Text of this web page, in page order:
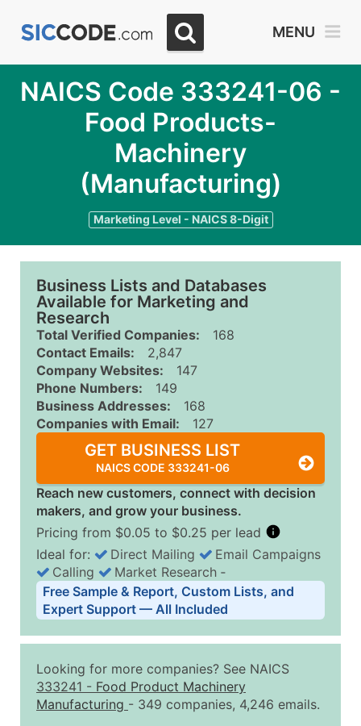
MENU
NAICS Code 333241-06 -
Food Products-
Machinery
(Manufacturing)
Marketing Level - NAICS 8-Digit
Business Lists and Databases
Available for Marketing and
Research
Total Verified Companies:
168
Contact Emails:
2,847
Company Websites:
147
Phone Numbers:
149
Business Addresses:
168
Companies with Email:
127
GET BUSINESS LIST
NAICS CODE 333241-06
Reach new customers, connect with decision
makers, and grow your business.
Pricing from $0.05 to $0.25 per lead
Business List Pricing Tiers
Quantity of Records Price Per Record
2,501 - 10,000
$0.15
10,001 - 25,000
$0.12
Up to
Ideal for: Direct Mailing
Email Campaigns
Calling
Market Research ‐
Free Sample & Report, Custom Lists, and
Expert Support — All Included
Looking for more companies? See NAICS
333241 - Food Product Machinery
Manufacturing - 349 companies, 4,246 emails.